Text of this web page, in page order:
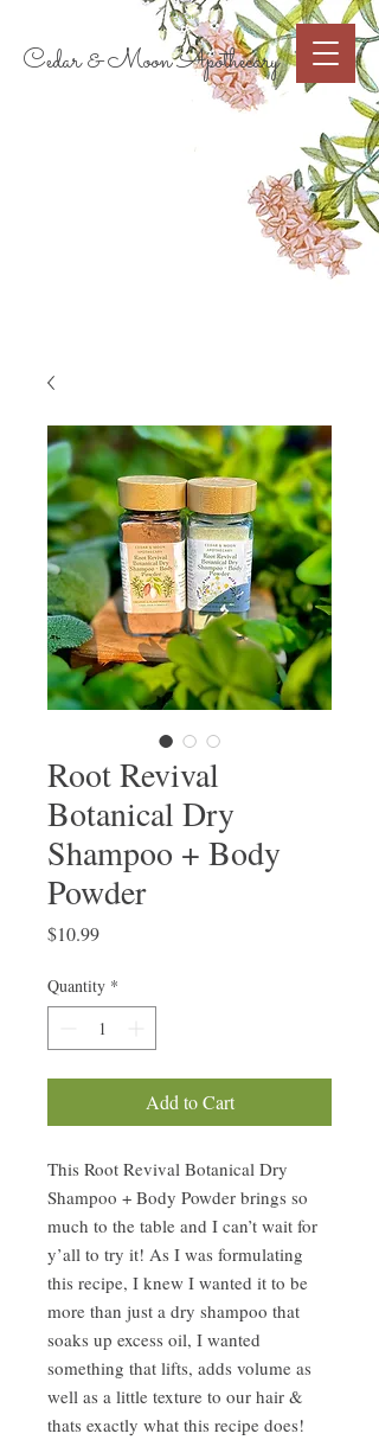
Cedar & Moon Apothecary
Cart
Root Revival
Botanical Dry
Shampoo + Body
Powder
$10.99Price
Quantity *
Add to Cart
This Root Revival Botanical Dry
Shampoo + Body Powder brings so
much to the table and I can’t wait for
y’all to try it! As I was formulating
this recipe, I knew I wanted it to be
more than just a dry shampoo that
soaks up excess oil, I wanted
something that lifts, adds volume as
well as a little texture to our hair &
thats exactly what this recipe does!